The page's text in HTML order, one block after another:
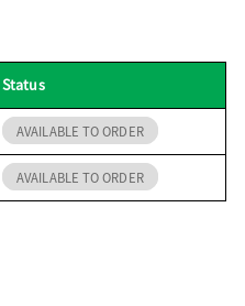
Status
AVAILABLE TO ORDER
AVAILABLE TO ORDER